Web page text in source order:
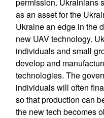
as an asset for the
Ukraine an edge in the
new UAV technology.
individuals and small
develop and
technologies. The
individuals will often
so that production can
the new tech becomes